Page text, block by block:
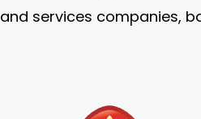
and services companies,